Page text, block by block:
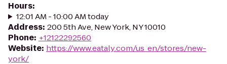
Hours:
12:01 AM - 10:00 AM today
Address: 200 5th Ave, New York, NY 10010
Phone: +12122292560
Website: https://www.eataly.com/us_en/stores/new-
york/